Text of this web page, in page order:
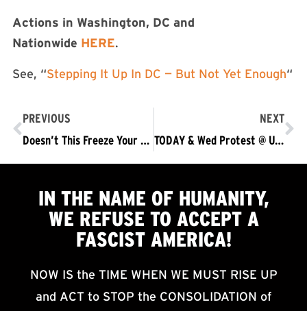
Actions in Washington, DC and
Nationwide HERE.
See, “Stepping It Up In DC — But Not Yet Enough“
PREVIOUS
Doesn’t This Freeze Your Blood?
NEXT
TODAY & Wed Protest @ U.S. Capitol & Nationwide: No Acquittal – Trump/Pence Out Now!
IN THE NAME OF HUMANITY,
WE REFUSE TO ACCEPTA
FASCIST AMERICA!
NOW IS the TIME WHEN WE MUST RISE UP
and ACT to STOP the CONSOLIDATION of